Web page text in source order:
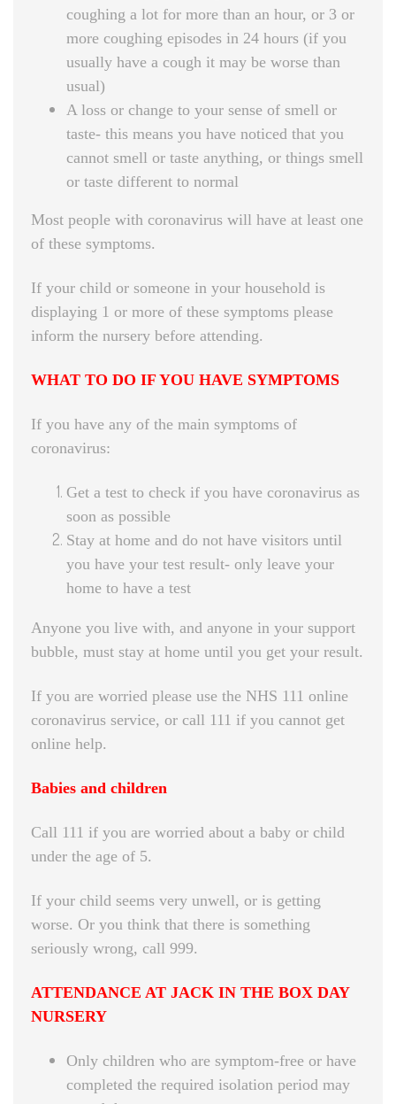
coughing a lot for more than an hour, or 3 or
more coughing episodes in 24 hours (if you
usually have a cough it may be worse than
usual)
A loss or change to your sense of smell or
taste- this means you have noticed that you
cannot smell or taste anything, or things smell
or taste different to normal
Most people with coronavirus will have at least one
of these symptoms.
If your child or someone in your household is
displaying 1 or more of these symptoms please
inform the nursery before attending.
WHAT TO DO IF YOU HAVE SYMPTOMS
If you have any of the main symptoms of
coronavirus:
Get a test to check if you have coronavirus as
soon as possible
Stay at home and do not have visitors until
you have your test result- only leave your
home to have a test
Anyone you live with, and anyone in your support
bubble, must stay at home until you get your result.
If you are worried please use the NHS 111 online
coronavirus service, or call 111 if you cannot get
online help.
Babies and children
Call 111 if you are worried about a baby or child
under the age of 5.
If your child seems very unwell, or is getting
worse. Or you think that there is something
seriously wrong, call 999.
ATTENDANCE AT JACK IN THE BOX DAY
NURSERY
Only children who are symptom-free or have
completed the required isolation period may